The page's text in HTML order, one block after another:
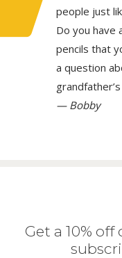
people just
Do you have
pencils that
a question
— Bobby
Get a 10%